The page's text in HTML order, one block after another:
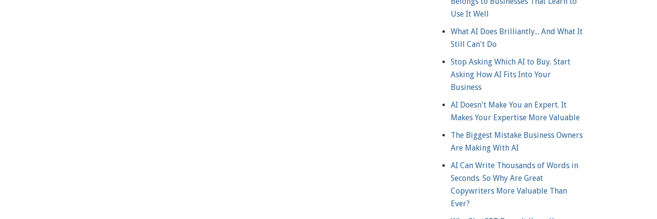
Use It Well
What AI Does Brilliantly... And What It
Still Can't Do
Stop Asking Which AI to Buy. Start
Asking How AI Fits Into Your
Business
AI Doesn't Make You an Expert. It
Makes Your Expertise More Valuable
The Biggest Mistake Business Owners
Are Making With AI
AI Can Write Thousands of Words in
Seconds. So Why Are Great
Copywriters More Valuable Than
Ever?